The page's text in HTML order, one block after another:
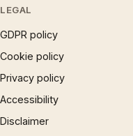
LEGAL
GDPR policy
Cookie policy
Privacy policy
Accessibility
Disclaimer